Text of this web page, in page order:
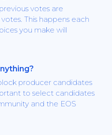
votes are
This happens each
you make will
producer candidates
to select candidates
and the EOS